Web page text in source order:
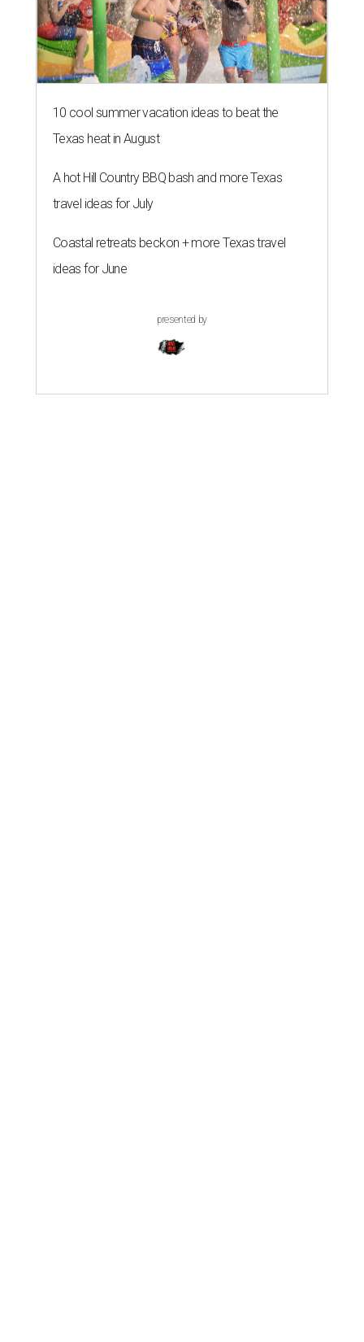
10 cool summer vacation ideas to beat the
Texas heat in August
A hot Hill Country BBQ bash and more Texas
travel ideas for July
Coastal retreats beckon + more Texas travel
ideas for June
presented by